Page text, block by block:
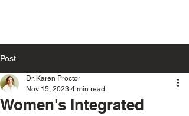
Post
Women's Integrated
Dr. Karen Proctor
Nov 15, 2023 4 min read